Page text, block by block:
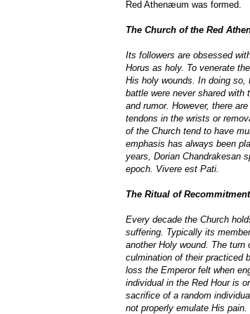
Red Athenæum was formed.
The Church of the Red
Its followers are obsessed
Horus as holy. To venerate
His holy wounds. In doing
battle were never shared with
and rumor. However, there
tendons in the wrists or
of the Church tend to have
emphasis has always been
years, Dorian Chandrakesan
epoch. Vivere est Pati.
The Ritual of
Every decade the Church
suffering. Typically its
another Holy wound. The
culmination of their practiced
loss the Emperor felt when
individual in the Red Hour is
sacrifice of a random
not properly emulate His